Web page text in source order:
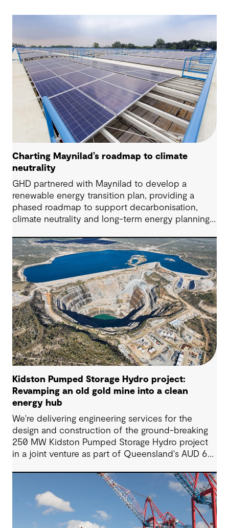
Charting Maynilad’s roadmap to climate
neutrality
GHD partnered with Maynilad to develop a
renewable energy transition plan, providing a
phased roadmap to support decarbonisation,
climate neutrality and long-term energy planning
Kidston Pumped Storage Hydro project:
Revamping an old gold mine into a clean
energy hub
We're delivering engineering services for the
design and construction of the ground-breaking
250 MW Kidston Pumped Storage Hydro project
in a joint venture as part of Queensland's AUD 62